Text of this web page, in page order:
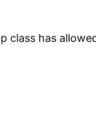
class has